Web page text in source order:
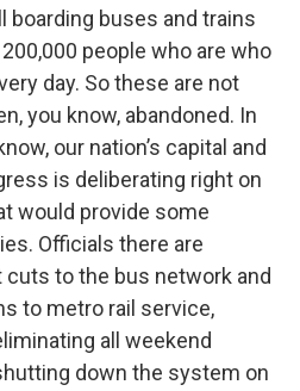
boarding buses and trains
people who are who
day. So these are not
you know, abandoned. In
our nation’s capital and
is deliberating right on
would provide some
Officials there are
to the bus network and
to metro rail service,
all weekend
down the system on